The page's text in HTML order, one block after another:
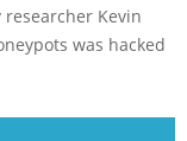
researcher Kevin
was hacked